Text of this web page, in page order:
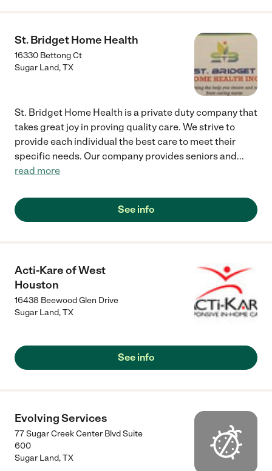
St. Bridget Home Health
16330 Bettong Ct
Sugar Land,TX
St. Bridget Home Health is a private duty company that
takes great joy in proving quality care. We strive to
provide each individual the best care to meet their
specific needs. Our company provides seniors and...
read more
See info
Acti-Kare of West
Houston
16438 Beewood Glen Drive
Sugar Land,TX
See info
Evolving Services
77 Sugar Creek Center Blvd Suite
600
Sugar Land,TX